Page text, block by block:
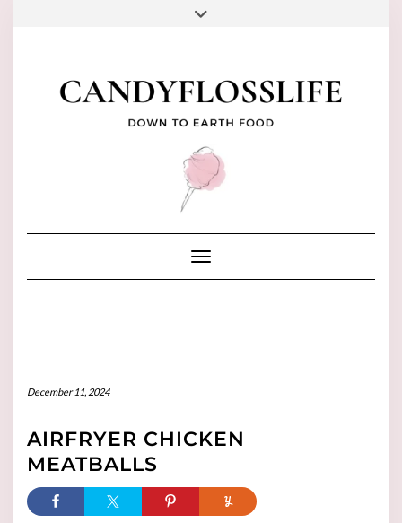
Toggle Navigation
December 11, 2024
AIRFRYER CHICKEN
MEATBALLS